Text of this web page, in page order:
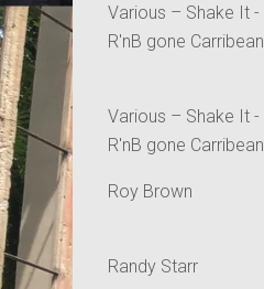
Various – Shake It -
R'nB gone Carribean
Various – Shake It -
R'nB gone Carribean
Roy Brown
Randy Starr